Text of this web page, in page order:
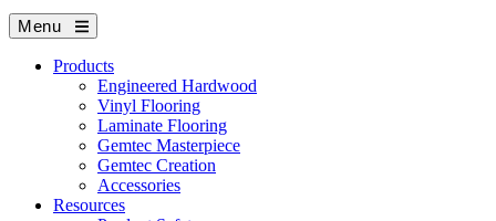
Menu
Products
Engineered Hardwood
Vinyl Flooring
Laminate Flooring
Gemtec Masterpiece
Gemtec Creation
Accessories
Resources